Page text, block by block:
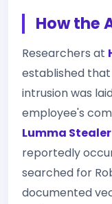
How the
Researchers at
established
intrusion was
employee's
Lumma Stealer
reportedly
searched for
documented